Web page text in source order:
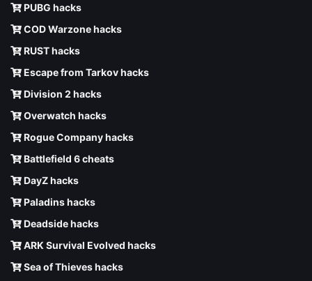
PUBG hacks
COD Warzone hacks
RUST hacks
Escape from Tarkov hacks
Division 2 hacks
Overwatch hacks
Rogue Company hacks
Battlefield 6 cheats
DayZ hacks
Paladins hacks
Deadside hacks
ARK Survival Evolved hacks
Sea of Thieves hacks